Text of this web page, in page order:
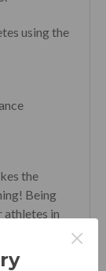
using the
the
Being
athletes in
but
×